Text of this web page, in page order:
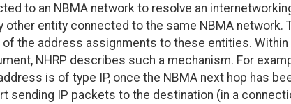
to an NBMA network to resolve an
other entity connected to the same NBMA network.
the address assignments to these entities.
NHRP describes such a mechanism. For
is of type IP, once the NBMA next hop has
sending IP packets to the destination (in a